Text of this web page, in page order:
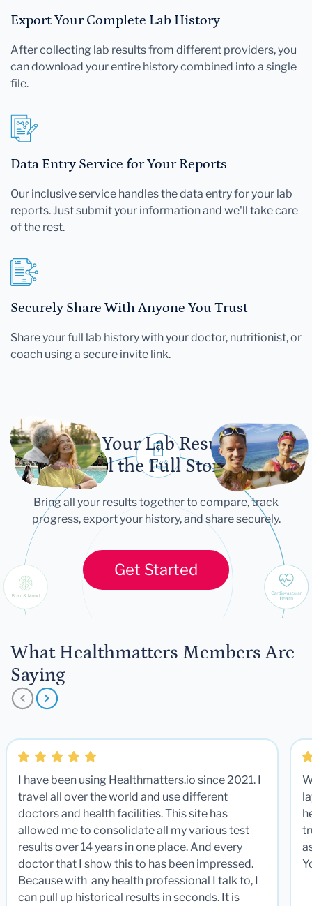
Export Your Complete Lab History
After collecting lab results from different providers, you
can download your entire history combined into a single
file.
Data Entry Service for Your Reports
Our inclusive service handles the data entry for your lab
reports. Just submit your information and we'll take care
of the rest.
Securely Share With Anyone You Trust
Share your full lab history with your doctor, nutritionist, or
coach using a secure invite link.
Let Your Lab Results
Tell the Full Story
Bring all your results together to compare, track
progress, export your history, and share securely.
Get Started
What Healthmatters Members Are
Saying
I have been using Healthmatters.io since 2021. I
travel all over the world and use different
doctors and health facilities. This site has
allowed me to consolidate all my various test
results over 14 years in one place. And every
doctor that I show this to has been impressed.
Because with any health professional I talk to, I
can pull up historical results in seconds. It is